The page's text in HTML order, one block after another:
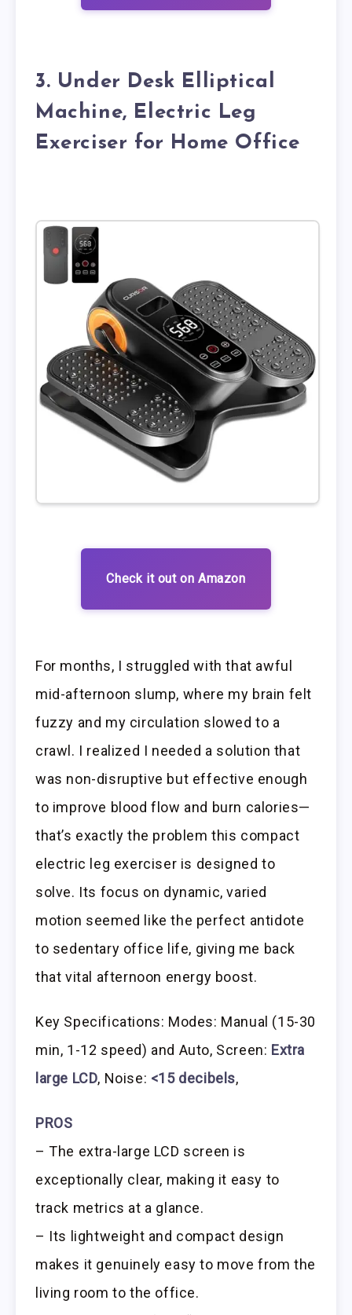
3. Under Desk Elliptical
Machine, Electric Leg
Exerciser for Home Office
Check it out on Amazon
For months, I struggled with that awful
mid-afternoon slump, where my brain felt
fuzzy and my circulation slowed to a
crawl. I realized I needed a solution that
was non-disruptive but effective enough
to improve blood flow and burn calories—
that’s exactly the problem this compact
electric leg exerciser is designed to
solve. Its focus on dynamic, varied
motion seemed like the perfect antidote
to sedentary office life, giving me back
that vital afternoon energy boost.
Key Specifications: Modes: Manual (15-30
min, 1-12 speed) and Auto, Screen: Extra
large LCD, Noise: <15 decibels,
PROS
– The extra-large LCD screen is
exceptionally clear, making it easy to
track metrics at a glance.
– Its lightweight and compact design
makes it genuinely easy to move from the
living room to the office.